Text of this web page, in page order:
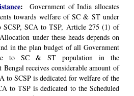
: Government of India allocates
towards welfare of SC & ST under
SCSP, SCA to TSP, Article 275 (1) of
under these heads depends on
in the plan budget of all Government
to SC & ST population in the
receives considerable amount of
to SCSP is dedicated for welfare of the
to TSP is dedicated to the Scheduled